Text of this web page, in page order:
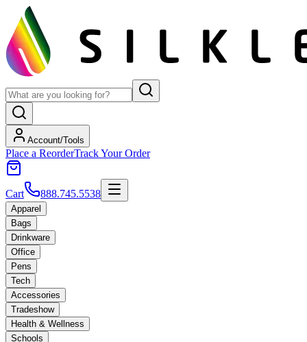
Account/Tools
Place a ReorderTrack Your Order
Cart 888.745.5538
Apparel
Bags
Drinkware
Office
Pens
Tech
Accessories
Tradeshow
Health & Wellness
Schools